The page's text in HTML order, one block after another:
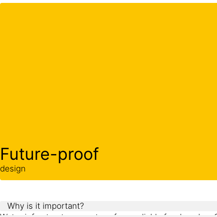
Future-proof
design
Why is it important?